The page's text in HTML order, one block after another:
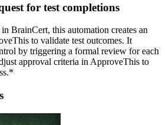
for test completions
BrainCert, this automation creates an
to validate test outcomes. It
by triggering a formal review for each
approval criteria in ApproveThis to